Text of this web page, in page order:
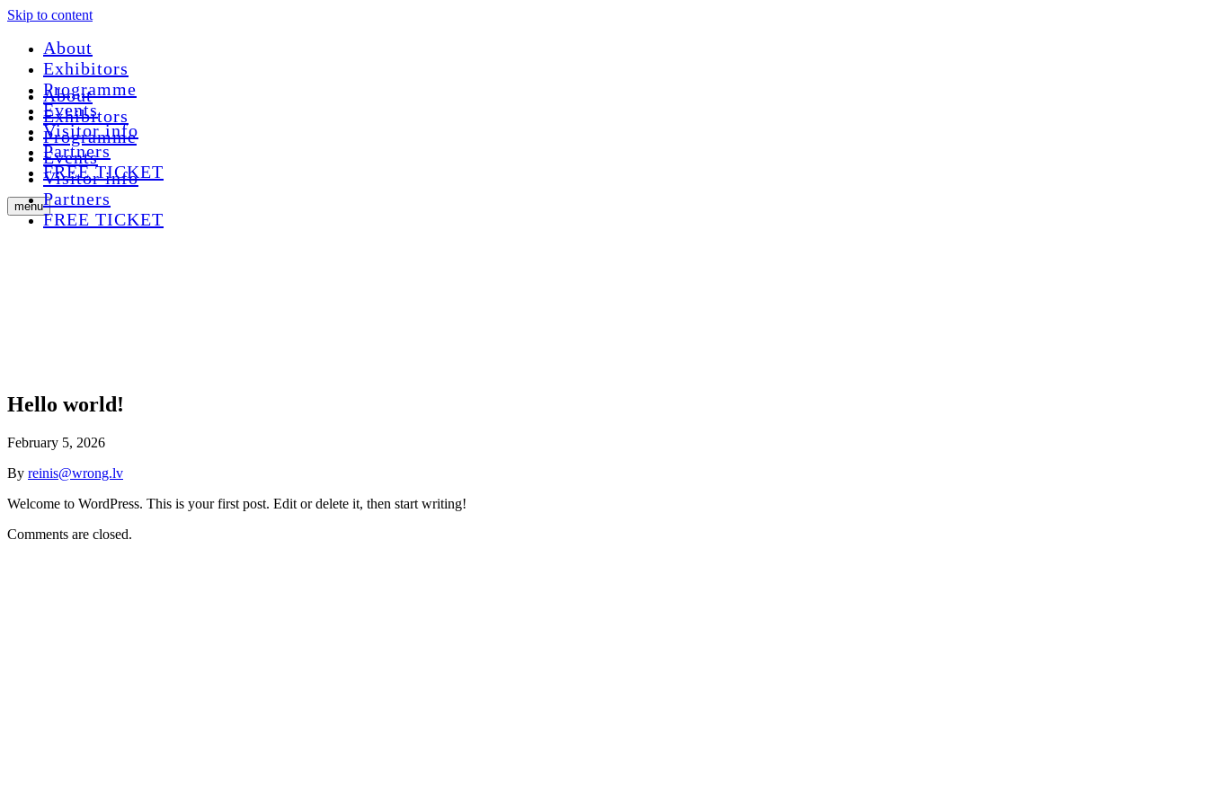
Skip to content
About
Exhibitors
Programme
Events
Visitor info
Partners
FREE TICKET
menu
About
Exhibitors
Programme
Events
Visitor info
Partners
FREE TICKET
Hello world!
February 5, 2026
By reinis@wrong.lv
Welcome to WordPress. This is your first post. Edit or delete it, then start writing!
Comments are closed.